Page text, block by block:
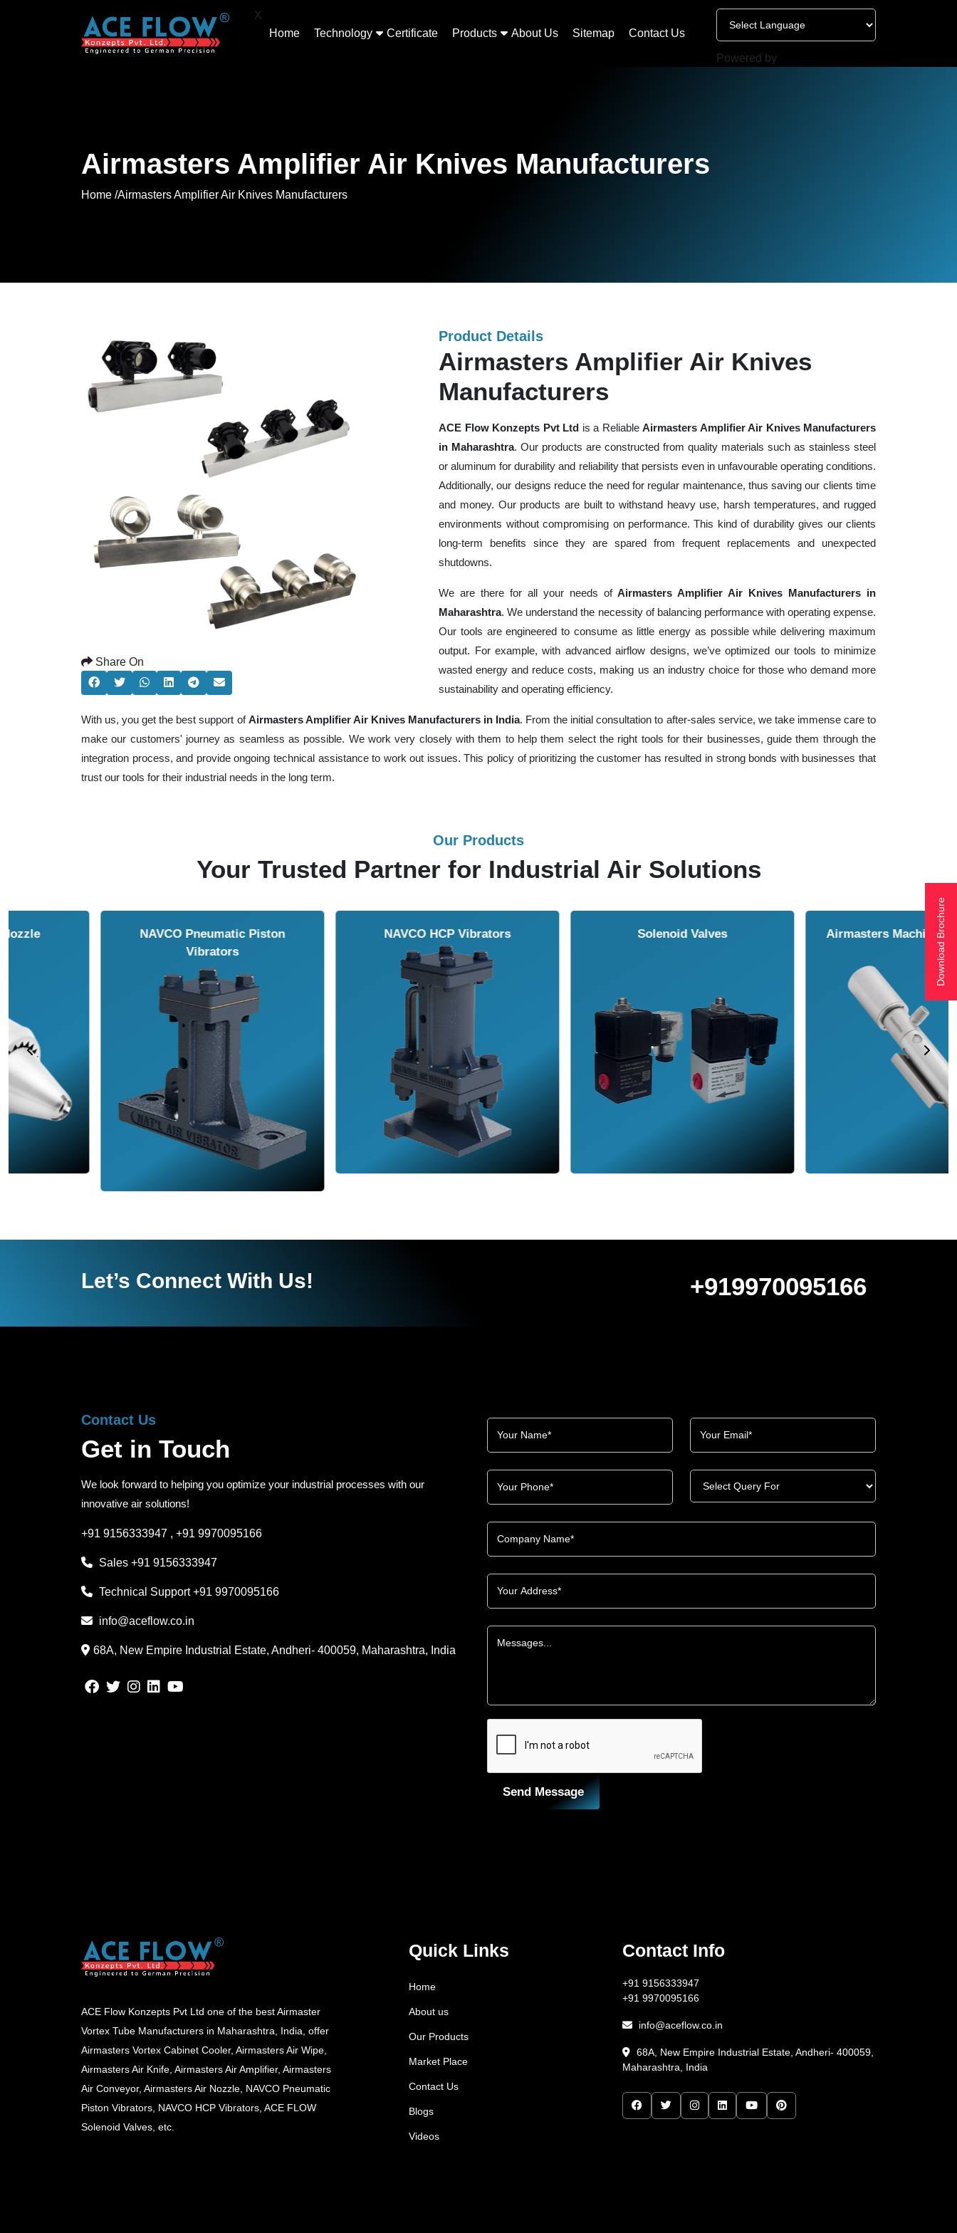
X
Home
Technology Certificate Products About Us Sitemap Contact Us
Powered by
Airmasters Amplifier Air Knives Manufacturers
Home /Airmasters Amplifier Air Knives Manufacturers
Share On
Product Details
Airmasters Amplifier Air Knives
Manufacturers
ACE Flow Konzepts Pvt Ltd is a ReliableAirmasters Amplifier Air Knives Manufacturers
in Maharashtra. Our products are constructed from quality materials such as stainless steel
or aluminum for durability and reliability that persists even in unfavourable operating conditions.
Additionally, our designs reduce the need for regular maintenance, thus saving our clients time
and money. Our products are built to withstand heavy use, harsh temperatures, and rugged
environments without compromising on performance. This kind of durability gives our clients
long-term benefits since they are spared from frequent replacements and unexpected
shutdowns.
We are there for all your needs ofAirmasters Amplifier Air Knives Manufacturers in
Maharashtra. We understand the necessity of balancing performance with operating expense.
Our tools are engineered to consume as little energy as possible while delivering maximum
output. For example, with advanced airflow designs, we’ve optimized our tools to minimize
wasted energy and reduce costs, making us an industry choice for those who demand more
sustainability and operating efficiency.
With us, you get the best support ofAirmasters Amplifier Air Knives Manufacturers in India. From the initial consultation to after-sales service, we take immense care to
make our customers' journey as seamless as possible. We work very closely with them to help them select the right tools for their businesses, guide them through the
integration process, and provide ongoing technical assistance to work out issues. This policy of prioritizing the customer has resulted in strong bonds with businesses that
trust our tools for their industrial needs in the long term.
Our Products
Your Trusted Partner for Industrial Air Solutions
NAVCO HCP Vibrators Solenoid Valves Airmasters Machine Tool Cooler Vortex Tubes
Let’s Connect With Us! +919970095166
Contact Us
Get in Touch
We look forward to helping you optimize your industrial processes with our
innovative air solutions!
+91 9156333947 , +91 9970095166
Sales +91 9156333947
Technical Support+91 9970095166
info@aceflow.co.in
68A, New Empire Industrial Estate, Andheri- 400059, Maharashtra, India
Send Message
ACE Flow Konzepts Pvt Ltd one of the best Airmaster
Vortex Tube Manufacturers in Maharashtra, India, offer
Airmasters Vortex Cabinet Cooler, Airmasters Air Wipe,
Airmasters Air Knife, Airmasters Air Amplifier, Airmasters
Air Conveyor, Airmasters Air Nozzle, NAVCO Pneumatic
Piston Vibrators, NAVCO HCP Vibrators, ACE FLOW
Solenoid Valves, etc.
Quick Links
Home
About us
Our Products
Market Place
Contact Us
Blogs
Videos
Contact Info
+91 9156333947
+91 9970095166
info@aceflow.co.in
68A, New Empire Industrial Estate, Andheri- 400059,
Maharashtra, India
Download Brochure